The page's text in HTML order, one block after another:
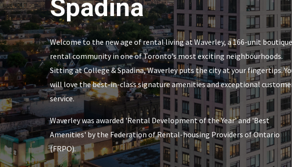
Spadina
Welcome to the new age of rental living at Waverley, a 166-unit boutique
rental community in one of Toronto’s most exciting neighbourhoods.
Sitting at College & Spadina, Waverley puts the city at your fingertips.
will love the best-in-class signature amenities and exceptional
service.
Waverley was awarded 'Rental Development of the Year' and 'Best
Amenities' by the Federation of Rental-housing Providers of Ontario
(FRPO).